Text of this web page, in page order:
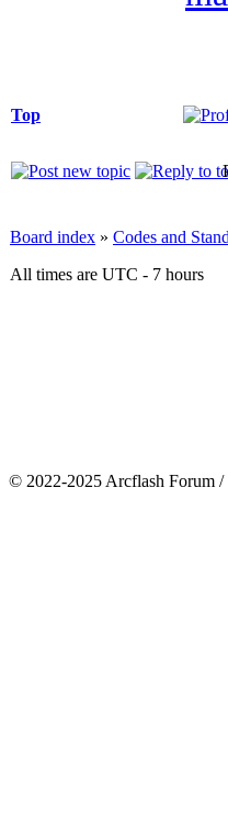
Top
Board index » Codes and
All times are UTC - 7 hours
© 2022-2025 Arcflash Forum /